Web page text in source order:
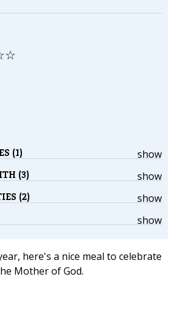
show
(1)
show
(3)
show
(2)
show
here's a nice meal to celebrate
Mother of God.